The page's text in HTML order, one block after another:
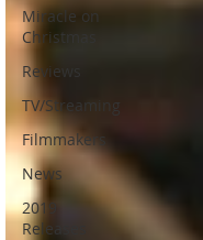
Miracle on
Christmas
Reviews
TV/Streaming
Filmmakers
News
2019
Releases